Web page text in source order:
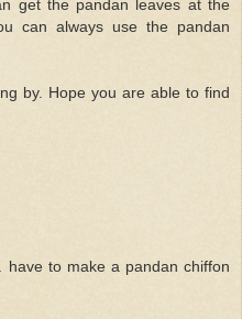
get the pandan leaves at the
can always use the pandan
by. Hope you are able to find
have to make a pandan chiffon